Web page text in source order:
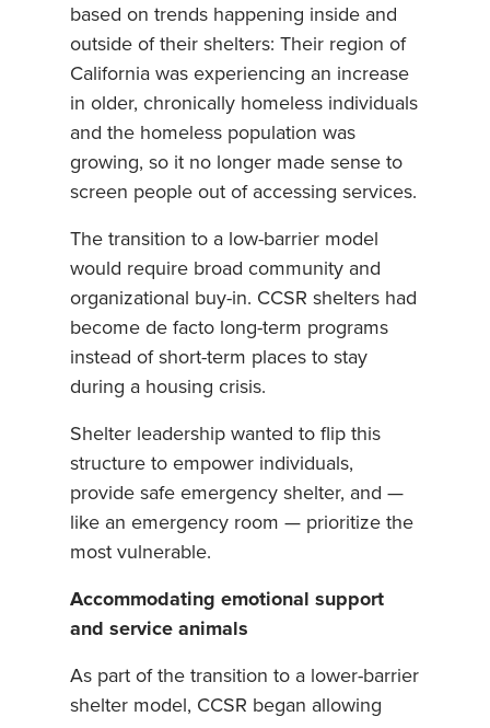
based on trends happening inside and
outside of their shelters: Their region of
California was experiencing an increase
in older, chronically homeless individuals
and the homeless population was
growing, so it no longer made sense to
screen people out of accessing services.
The transition to a low-barrier model
would require broad community and
organizational buy-in. CCSR shelters had
become de facto long-term programs
instead of short-term places to stay
during a housing crisis.
Shelter leadership wanted to flip this
structure to empower individuals,
provide safe emergency shelter, and —
like an emergency room — prioritize the
most vulnerable.
Accommodating emotional support
and service animals
As part of the transition to a lower-barrier
shelter model, CCSR began allowing